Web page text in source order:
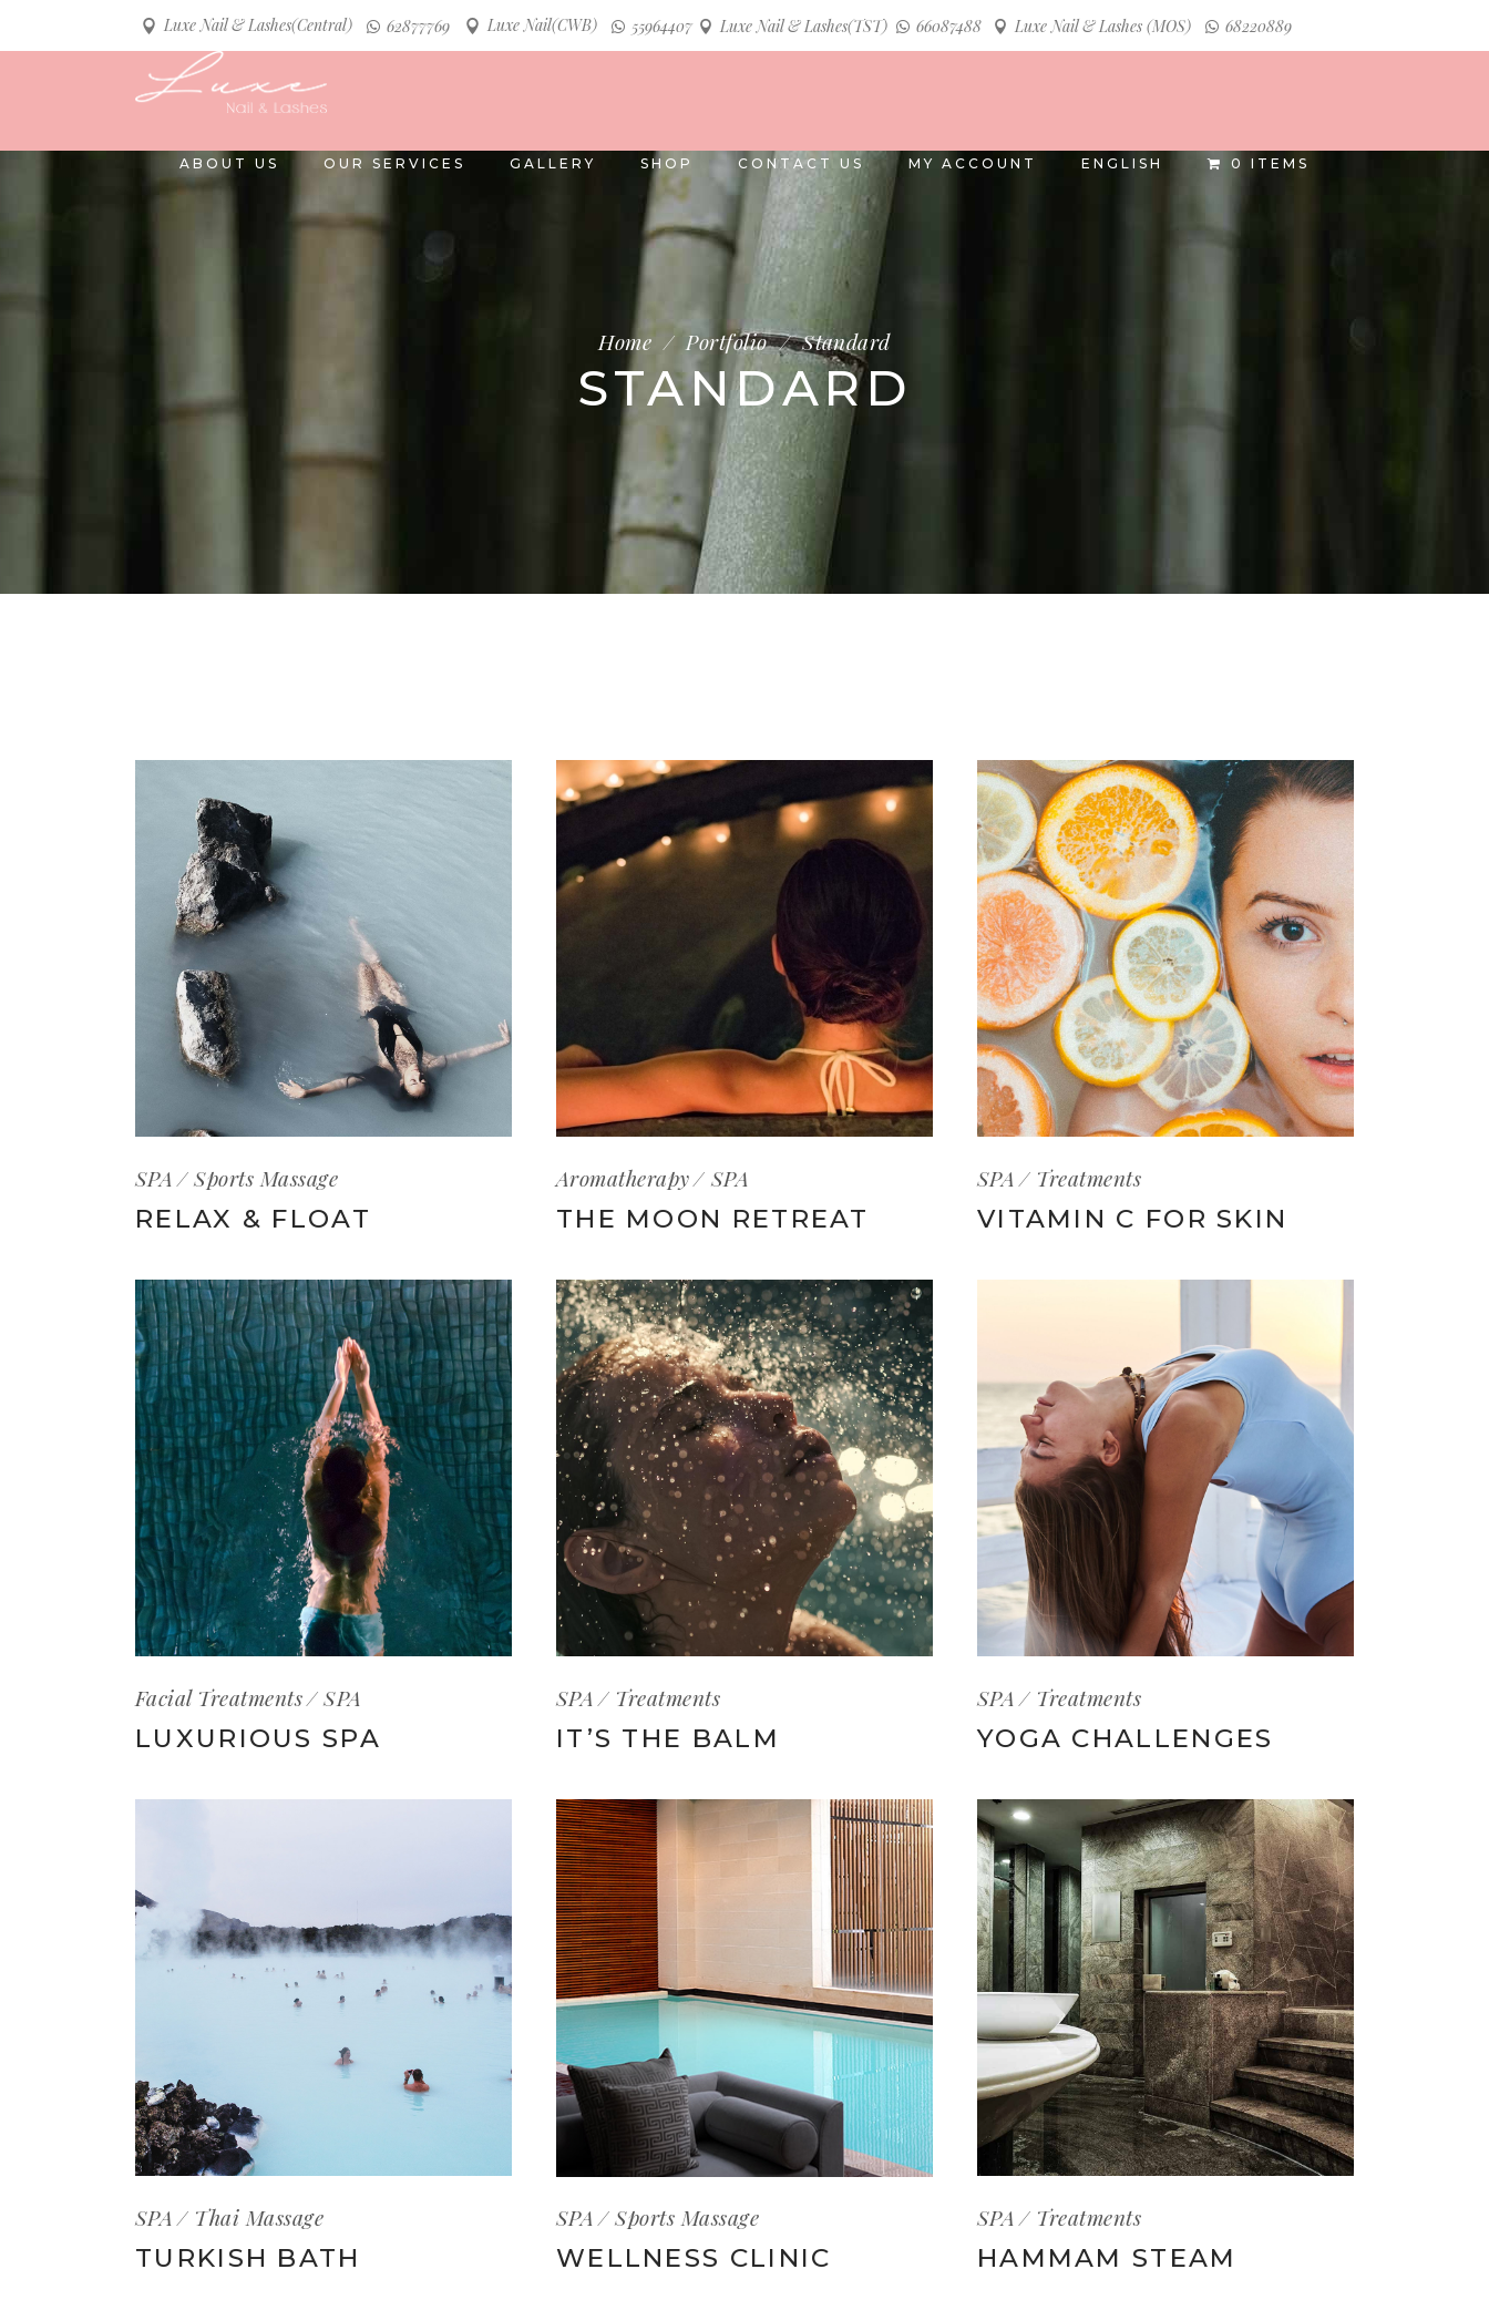
Luxe Nail & Lashes(Central) 62877769 Luxe Nail(CWB) 55964407 Luxe Nail & Lashes(TST) 66087488 Luxe Nail & Lashes (MOS) 68220889
ABOUT US OUR SERVICES GALLERY SHOP CONTACT US MY ACCOUNT ENGLISH 0 ITEMS
Home/ Portfolio/Standard
STANDARD
SPA Sports Massage
RELAX & FLOAT
Aromatherapy SPA
THE MOON RETREAT
SPA Treatments
VITAMIN C FOR SKIN
Facial Treatments SPA
LUXURIOUS SPA
SPA Treatments
IT’S THE BALM
SPA Treatments
YOGA CHALLENGES
SPA Thai Massage
TURKISH BATH
SPA Sports Massage
WELLNESS CLINIC
SPA Treatments
HAMMAM STEAM